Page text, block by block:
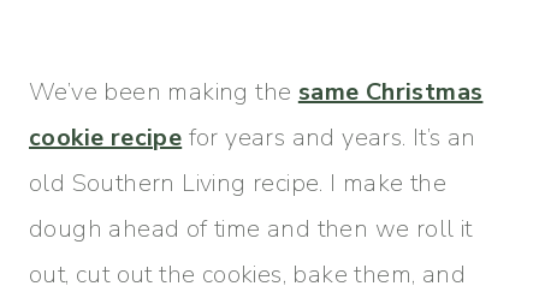
We’ve been making the same Christmas
cookie recipe for years and years. It’s an
old Southern Living recipe. I make the
dough ahead of time and then we roll it
out, cut out the cookies, bake them, and